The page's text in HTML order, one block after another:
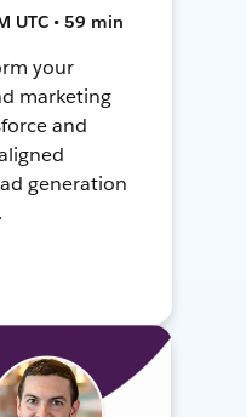
UTC • 59 min
your
marketing
and
generation